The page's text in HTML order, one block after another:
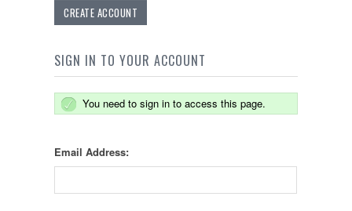
CREATE ACCOUNT
SIGN IN TO YOUR ACCOUNT
You need to sign in to access this page.
Email Address: